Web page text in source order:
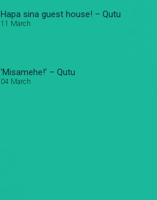
Hapa sina guest house! – Qutu
11 March
'Misamehe!' – Qutu
04 March